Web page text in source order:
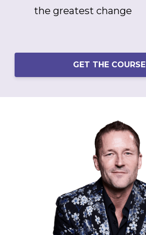
the greatest change
GET THE COURSE